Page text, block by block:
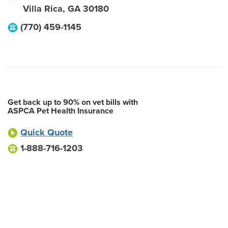
Villa Rica, GA 30180
(770) 459-1145
Get back up to 90% on vet bills with
ASPCA Pet Health Insurance
Quick Quote
1-888-716-1203